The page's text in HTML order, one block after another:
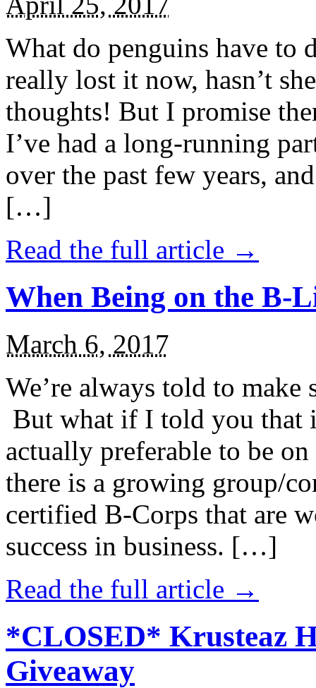
What do penguins have to
really lost it now, hasn’t
thoughts! But I promise
I’ve had a long-running
over the past few years,
[…]
Read the full article →
When Being on the B-
March 6, 2017
We’re always told to
But what if I told you that
actually preferable to be
there is a growing group/
certified B-Corps that are
success in business. […]
Read the full article →
*CLOSED* Krusteaz
Giveaway